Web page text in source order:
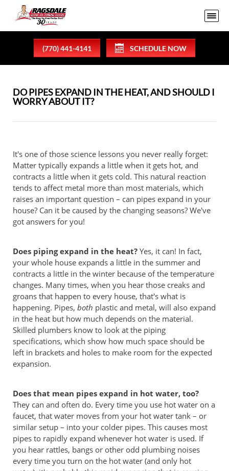
(770) 441-4141 SCHEDULE NOW
DO PIPES EXPAND IN THE HEAT, AND SHOULD I
WORRY ABOUT IT?
It's one of those science lessons you never really forget:
Matter typically expands a little when it gets hot, and
contracts a little when it gets cold. This natural reaction
tends to affect metal more than most materials, which
raises an important question – can pipes expand in your
house? Can it be caused by the changing seasons? We've
got answers for you!
Does piping expand in the heat? Yes, it can! In fact,
your whole house expands a little in the summer and
contracts a little in the winter because of the temperature
changes. Many times, when you hear those creaks and
groans that happen to every house, that's what is
happening. Pipes, both plastic and metal, will also expand
in the heat but how much depends on the material.
Skilled plumbers know to look at the piping
specifications, which show how much space should be
left in brackets and holes to make room for the expected
expansion.
Does that mean pipes expand in hot water, too?
They can and often do. Every time you use hot water on a
faucet, that water moves from your hot water tank – or
similar setup – into your colder pipes. This causes most
pipes to rapidly expand whenever hot water is used. If
you hear rattles, bangs or other odd plumbing noises
every time you turn on the hot water (and only hot